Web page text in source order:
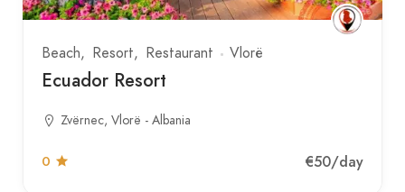
Beach Resort Restaurant Vlorë
Ecuador Resort
Zvërnec, Vlorë - Albania
0 €50/day